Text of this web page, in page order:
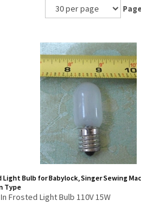
Page
Bulb for Babylock, Singer Sewing
Type
Frosted Light Bulb 110V 15W